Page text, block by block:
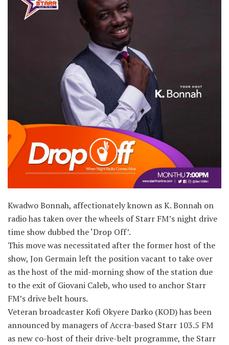
Kwadwo Bonnah, affectionately known as K. Bonnah on
radio has taken over the wheels of Starr FM’s night drive
time show dubbed the ‘Drop Off’.
This move was necessitated after the former host of the
show, Jon Germain left the position vacant to take over
as the host of the mid-morning show of the station due
to the exit of Giovani Caleb, who used to anchor Starr
FM’s drive belt hours.
Veteran broadcaster Kofi Okyere Darko (KOD) has been
announced by managers of Accra-based Starr 103.5 FM
as new co-host of their drive-belt programme, the Starr